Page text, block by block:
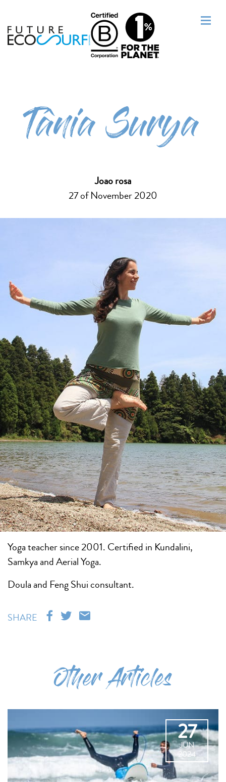
Tânia Surya
Joao rosa
27 of November 2020
Yoga teacher since 2001. Certified in Kundalini,
Samkya and Aerial Yoga.
Doula and Feng Shui consultant.
SHARE
Other Articles
27
JUN
2024